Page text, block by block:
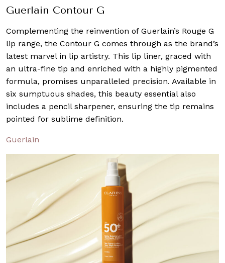
Guerlain Contour G
Complementing the reinvention of Guerlain’s Rouge G
lip range, the Contour G comes through as the brand’s
latest marvel in lip artistry. This lip liner, graced with
an ultra-fine tip and enriched with a highly pigmented
formula, promises unparalleled precision. Available in
six sumptuous shades, this beauty essential also
includes a pencil sharpener, ensuring the tip remains
pointed for sublime definition.
Guerlain